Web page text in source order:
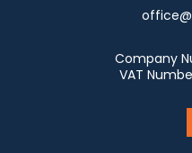
Company
VAT